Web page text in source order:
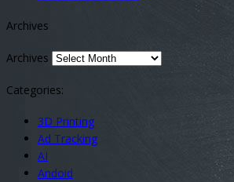
Archives
Archives
Categories:
3D Printing
Ad Tracking
AI
Andoid